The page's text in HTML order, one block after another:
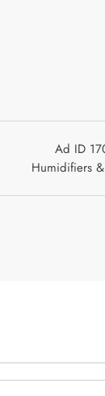
Ad ID
Humidifiers